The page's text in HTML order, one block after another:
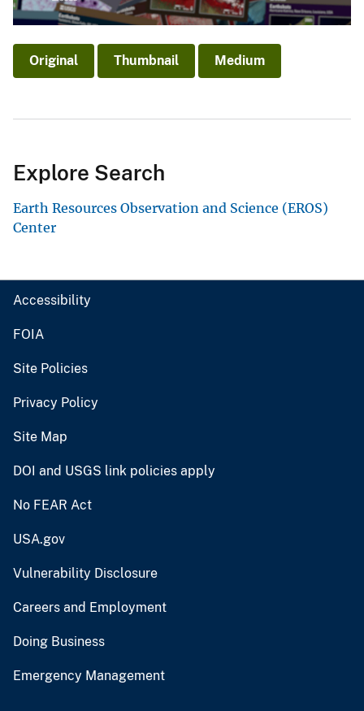
Original Thumbnail Medium
Explore Search
Earth Resources Observation and Science (EROS)
Center
Accessibility
FOIA
Site Policies
Privacy Policy
Site Map
DOI and USGS link policies apply
No FEAR Act
USA.gov
Vulnerability Disclosure
Careers and Employment
Doing Business
Emergency Management